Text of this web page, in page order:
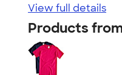
View full details
Products